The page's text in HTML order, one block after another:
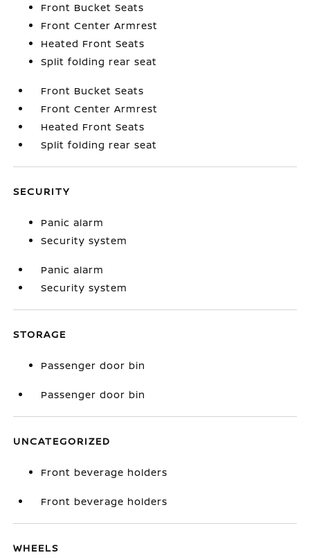
Front Bucket Seats
Front Center Armrest
Heated Front Seats
Split folding rear seat
Front Bucket Seats
Front Center Armrest
Heated Front Seats
Split folding rear seat
SECURITY
Panic alarm
Security system
Panic alarm
Security system
STORAGE
Passenger door bin
Passenger door bin
UNCATEGORIZED
Front beverage holders
Front beverage holders
WHEELS